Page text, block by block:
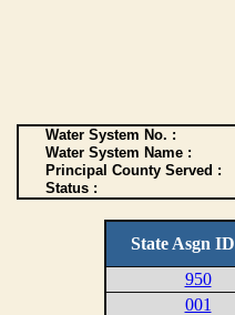
Water System No. :
Water System Name :
Principal County Served :
Status :
State Asgn
950
001